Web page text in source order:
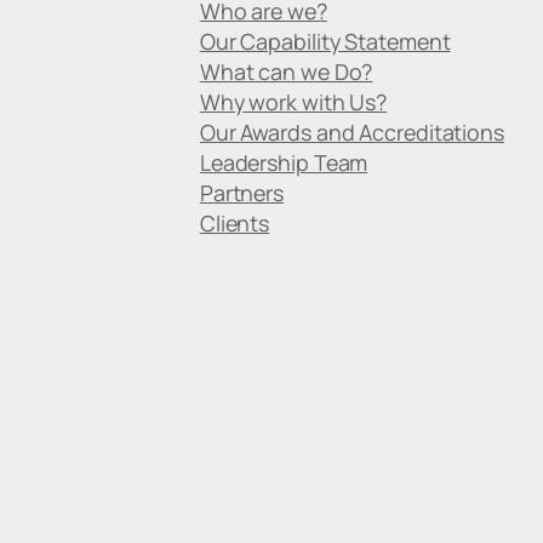
Who are we?
Our Capability Statement
What can we Do?
Why work with Us?
Our Awards and Accreditations
Leadership Team
Partners
Clients